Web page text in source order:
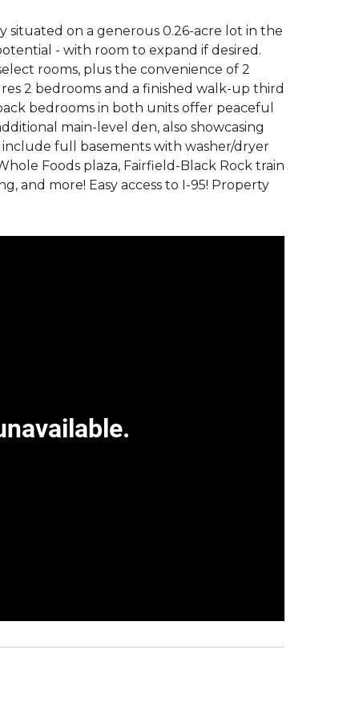
on a generous 0.26-acre lot in the
- with room to expand if desired.
rooms, plus the convenience of 2
2 bedrooms and a finished walk-up third
bedrooms in both units offer peaceful
main-level den, also showcasing
full basements with washer/dryer
Foods plaza, Fairfield-Black Rock train
and more! Easy access to I-95! Property